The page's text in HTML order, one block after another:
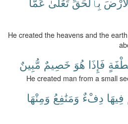
He created the heavens and the
فَإِذَا هُوَ خَصِيمٌ مُّبِينٌ
He created man from a small
فِيهَا دِفْءٌ وَمَنَٰفِعُ وَمِنْهَا